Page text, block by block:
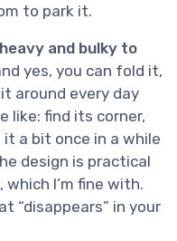
to park it.
heavy and bulky to
yes, you can fold it,
around every day
like: find its corner,
a bit once in a while
design is practical
I’m fine with.
“disappears” in your